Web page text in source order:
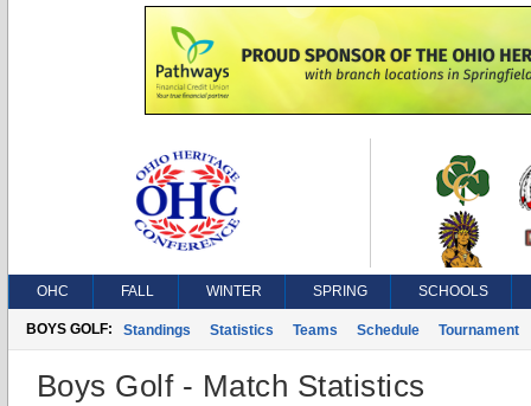
OHC FALL WINTER SPRING SCHOOLS
BOYS GOLF: Standings Statistics Teams Schedule Tournament
Boys Golf - Match Statistics